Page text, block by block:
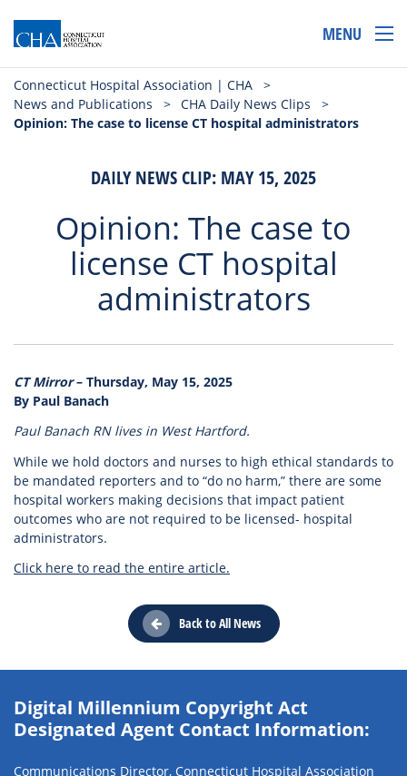
MENU
Connecticut Hospital Association | CHA
>
News and Publications
> CHA Daily News Clips
>
Opinion: The case to license CT hospital administrators
DAILY NEWS CLIP: MAY 15, 2025
Opinion: The case to
license CT hospital
administrators
CT Mirror– Thursday, May 15, 2025
By Paul Banach
Paul Banach RN lives in West Hartford.
While we hold doctors and nurses to high ethical standards to
be mandated reporters and to “do no harm,” there are some
hospital workers making decisions that impact patient
outcomes who are not required to be licensed- hospital
administrators.
Click here to read the entire article.
Back to All News
Digital Millennium Copyright Act
Designated Agent Contact Information:
Communications Director, Connecticut Hospital Association